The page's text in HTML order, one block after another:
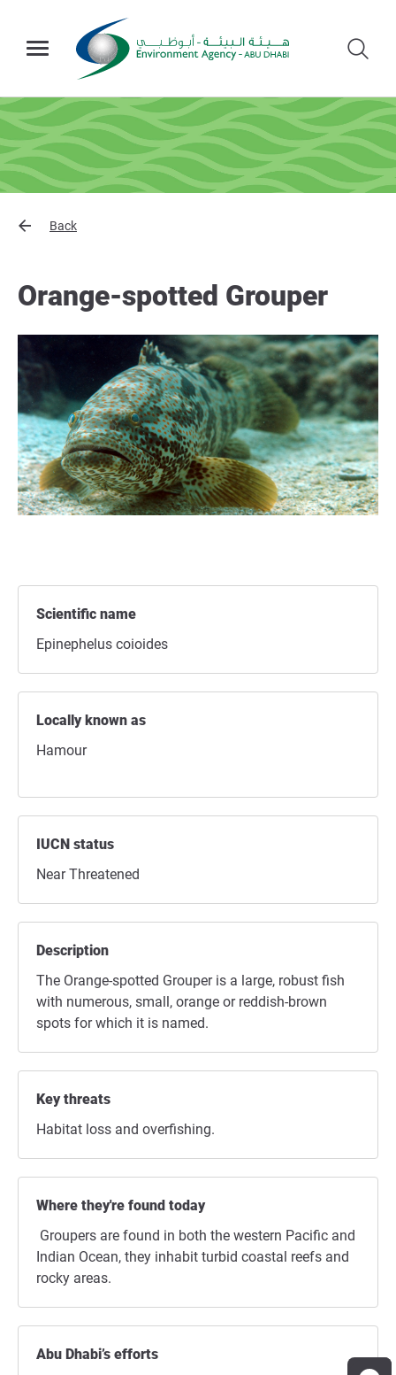
Back
Orange-spotted Grouper
Scientific name
Epinephelus coioides
Locally known as
Hamour
IUCN status
Near Threatened
Description
The Orange-spotted Grouper is a large, robust fish
with numerous, small, orange or reddish-brown
spots for which it is named.
Key threats
Habitat loss and overfishing.
Where they're found today
Groupers are found in both the western Pacific and
Indian Ocean, they inhabit turbid coastal reefs and
rocky areas.
Abu Dhabi’s efforts